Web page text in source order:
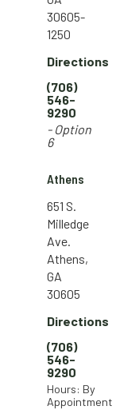
30605-
1250
Directions
(706)
546-
9290
- Option
6
Athens
651 S.
Milledge
Ave.
Athens,
GA
30605
Directions
(706)
546-
9290
Hours: By
Appointment